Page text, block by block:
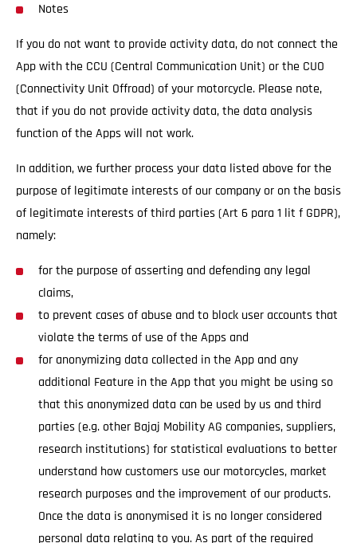
Notes
If you do not want to provide activity data, do not connect the
App with the CCU (Central Communication Unit) or the CUO
(Connectivity Unit Offroad) of your motorcycle. Please note,
that if you do not provide activity data, the data analysis
function of the Apps will not work.
In addition, we further process your data listed above for the
purpose of legitimate interests of our company or on the basis
of legitimate interests of third parties (Art 6 para 1 lit f GDPR),
namely:
for the purpose of asserting and defending any legal
claims,
to prevent cases of abuse and to block user accounts that
violate the terms of use of the Apps and
for anonymizing data collected in the App and any
additional Feature in the App that you might be using so
that this anonymized data can be used by us and third
parties (e.g. other Bajaj Mobility AG companies, suppliers,
research institutions) for statistical evaluations to better
understand how customers use our motorcycles, market
research purposes and the improvement of our products.
Once the data is anonymised it is no longer considered
personal data relating to you. As part of the required